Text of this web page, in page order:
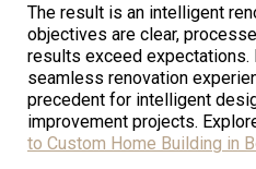
The result is an intelligent
objectives are clear,
results exceed expectations.
seamless renovation
precedent for intelligent
improvement projects.
to Custom Home Building in